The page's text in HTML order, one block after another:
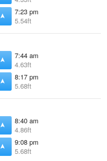
7:23 pm
5.54ft
7:44 am
4.63ft
8:17 pm
5.68ft
8:40 am
4.86ft
9:08 pm
5.68ft